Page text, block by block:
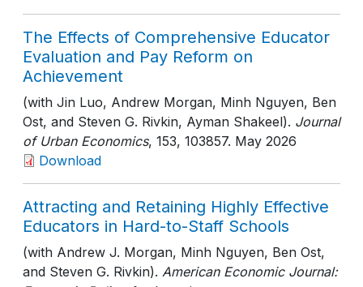
The Effects of Comprehensive Educator
Evaluation and Pay Reform on
Achievement
(with Jin Luo, Andrew Morgan, Minh Nguyen, Ben
Ost, and Steven G. Rivkin, Ayman Shakeel). Journal
of Urban Economics, 153, 103857. May 2026
Download
Attracting and Retaining Highly Effective
Educators in Hard-to-Staff Schools
(with Andrew J. Morgan, Minh Nguyen, Ben Ost,
and Steven G. Rivkin). American Economic Journal: